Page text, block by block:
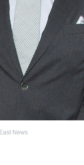
News